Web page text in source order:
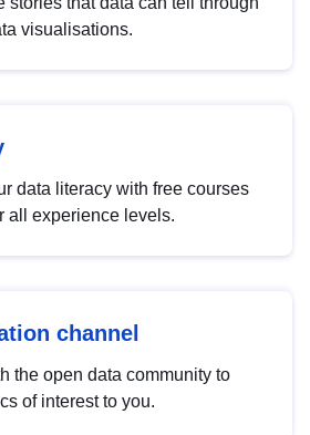
visualisations.
data literacy with free courses
all experience levels.
channel
the open data community to
of interest to you.